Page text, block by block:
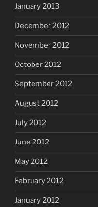
January 2013
December 2012
November 2012
October 2012
September 2012
August 2012
July 2012
June 2012
May 2012
February 2012
January 2012